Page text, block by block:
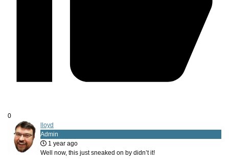
0
lloyd
Admin
1 year ago
Well now, this just sneaked on by didn’t it!